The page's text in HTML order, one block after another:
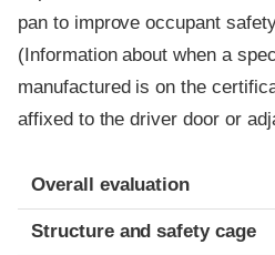
pan to improve occupant
(Information about when a
manufactured is on the
affixed to the driver door or
Evaluation criteria
Rating
Overall evaluation
Structure and safety cage